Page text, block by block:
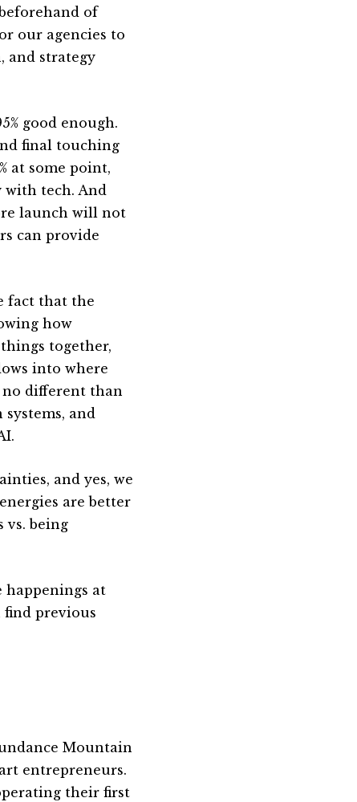
of
our agencies to
and strategy
good enough.
final touching
at some point,
tech. And
launch will not
can provide
fact that the
how
together,
into where
no different than
and
and yes, we
are better
being
happenings at
find previous
Mountain
entrepreneurs.
their first